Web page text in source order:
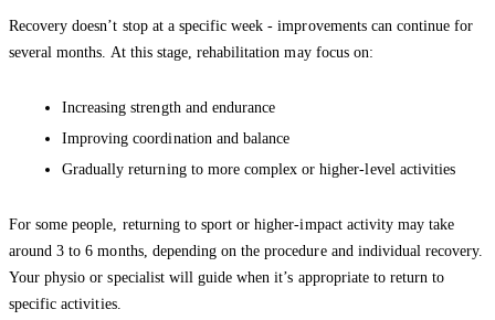
Recovery doesn’t stop at a specific week - improvements can continue for
several months. At this stage, rehabilitation may focus on:
Increasing strength and endurance
Improving coordination and balance
Gradually returning to more complex or higher-level activities
For some people, returning to sport or higher-impact activity may take
around 3 to 6 months, depending on the procedure and individual recovery.
Your physio or specialist will guide when it’s appropriate to return to
specific activities.